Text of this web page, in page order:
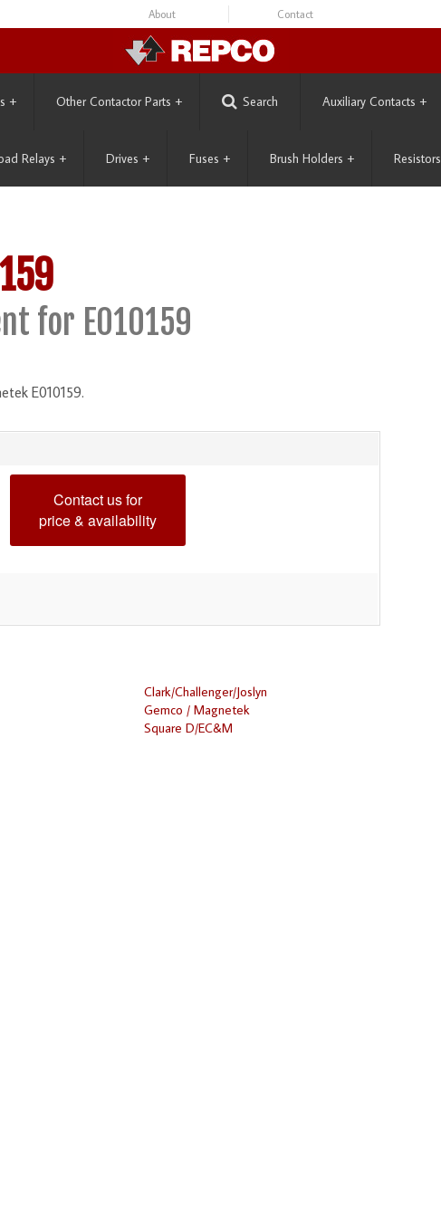
About Contact
+ Other Contactor Parts + Search Auxiliary Contacts +
Relays + Drives + Fuses + Brush Holders + Resistors
for E010159
E010159.
Contact us for
price & availability
Clark/Challenger/Joslyn
Gemco / Magnetek
Square D/EC&M